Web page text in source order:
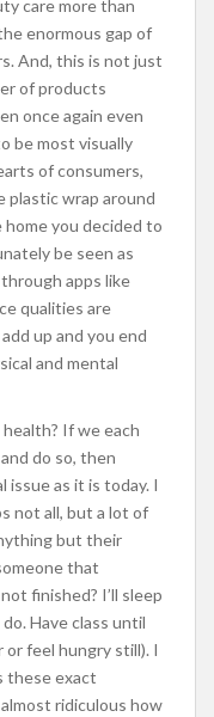
care more than
enormous gap of
And, this is not just
of products
once again even
be most visually
of consumers,
plastic wrap around
you decided to
be seen as
apps like
qualities are
up and you end
and mental
If we each
do so, then
issue as it is today. I
not all, but a lot of
but their
that
finished? I’ll sleep
Have class until
or feel hungry still). I
these exact
ridiculous how